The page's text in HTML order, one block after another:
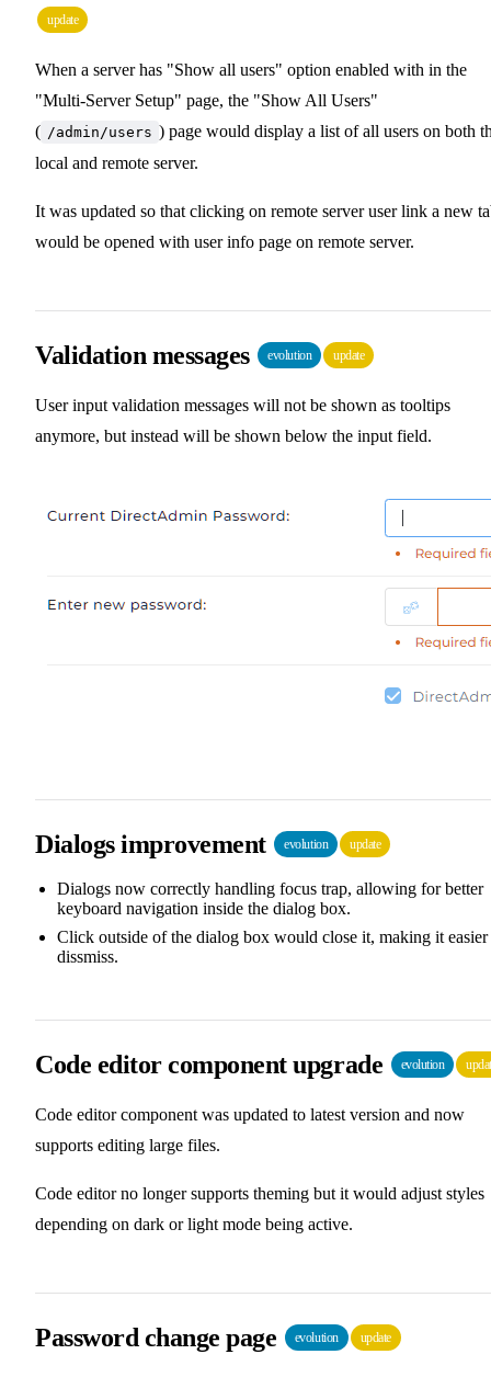
update
When a server has "Show all users" option enabled with in the
"Multi-Server Setup" page, the "Show All Users"
( /admin/users ) page would display a list of all users on both
local and remote server.
It was updated so that clicking on remote server user link a new
would be opened with user info page on remote server.
Validation messages evolution update
User input validation messages will not be shown as tooltips
anymore, but instead will be shown below the input field.
Dialogs improvement evolution update
Dialogs now correctly handling focus trap, allowing for better
keyboard navigation inside the dialog box.
Click outside of the dialog box would close it, making it easier
dissmiss.
Code editor component upgrade evolution
Code editor component was updated to latest version and now
supports editing large files.
Code editor no longer supports theming but it would adjust styles
depending on dark or light mode being active.
Password change page evolution update